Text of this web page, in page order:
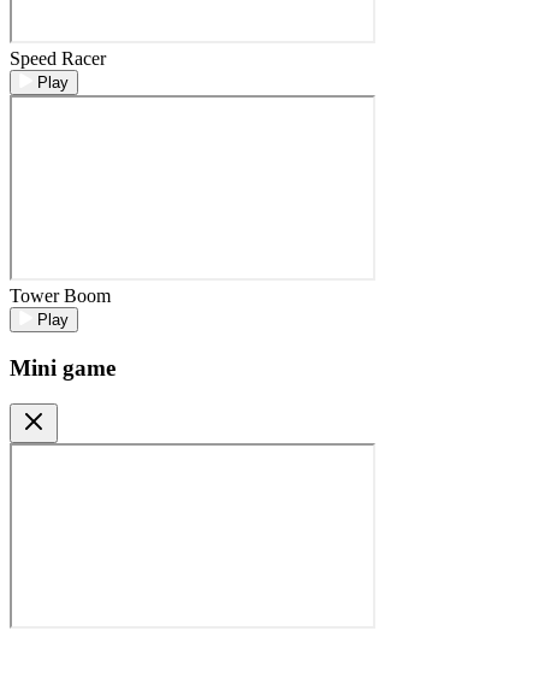
Speed Racer
Play
Tower Boom
Play
Mini game